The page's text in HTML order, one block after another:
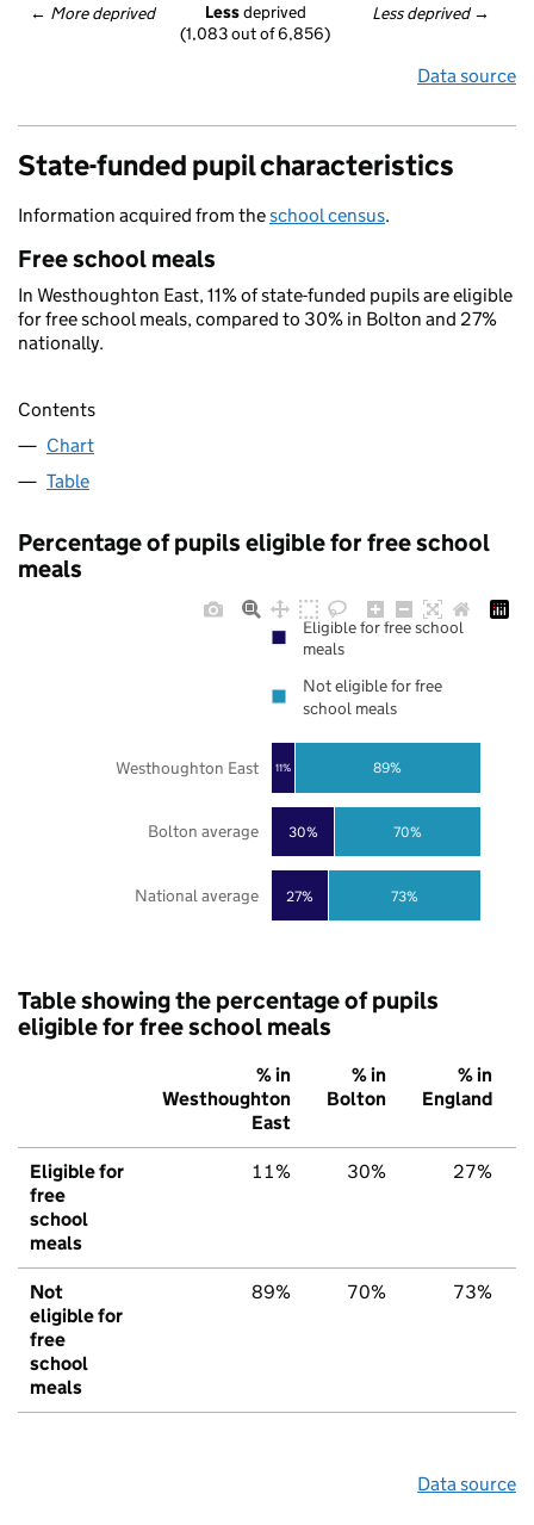
← More deprived Less deprived →
Less deprived
(1,083 out of 6,856)
Data source
State-funded pupil characteristics
Information acquired from theschool census.
Free school meals
In Westhoughton East, 11% of state-funded pupils are eligible
for free school meals, compared to 30% in Bolton and 27%
nationally.
Contents
Chart
Table
Percentage of pupils eligible for free school
meals
27%
30%
11%
73%
70%
89%
National average
Bolton average
Westhoughton East
Eligible for free school
meals
Not eligible for free
school meals
Table showing the percentage of pupils
eligible for free school meals
% in
Westhoughton
East
% in
Bolton
% in
England
Eligible for
free
school
meals
11% 30% 27%
Not
eligible for
free
school
meals
89% 70% 73%
Data source